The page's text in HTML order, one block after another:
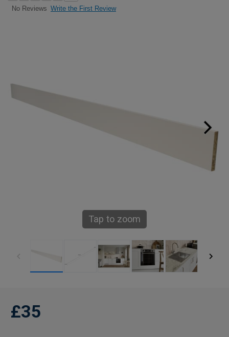
No Reviews Write the First Review
Tap to zoom
£35